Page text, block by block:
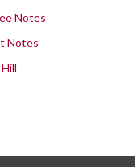
Notes
Notes